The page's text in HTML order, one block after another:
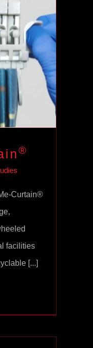
®
®
Curtain®
facilities
[...]